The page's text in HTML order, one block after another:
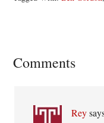
Reader
Comments
Rey